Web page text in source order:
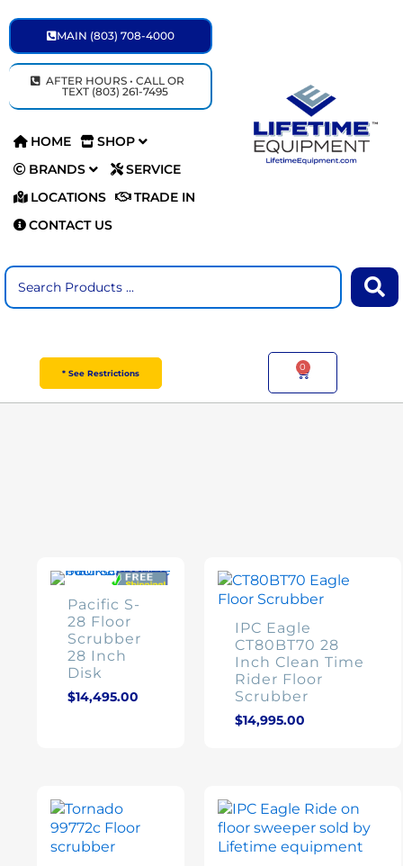
to
content
MAIN (803) 708-4000
AFTER HOURS • CALL OR
TEXT (803) 261-7495
HOME
SHOP
BRANDS
SERVICE
LOCATIONS
TRADE IN
CONTACT US
Search
* See Restrictions 0
Cart
Product categories Brands
$37,895
9,63119,053 37,895
Pacific S-
28 Floor
Scrubber
28 Inch
Disk
$14,495.00
IPC Eagle
CT80BT70 28
Inch Clean Time
Rider Floor
Scrubber
$14,995.00